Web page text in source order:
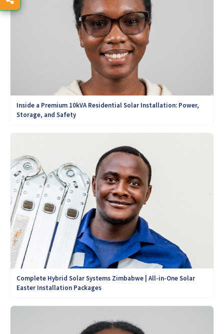
Inside a Premium 10kVA Residential Solar Installation: Power,
Storage, and Safety
Complete Hybrid Solar Systems Zimbabwe | All-in-One Solar
Easter Installation Packages